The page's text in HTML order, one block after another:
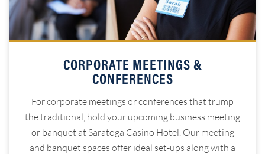
CORPORATE MEETINGS &
CONFERENCES
For corporate meetings or conferences that trump
the traditional, hold your upcoming business meeting
or banquet at Saratoga Casino Hotel. Our meeting
and banquet spaces offer ideal set-ups along with a